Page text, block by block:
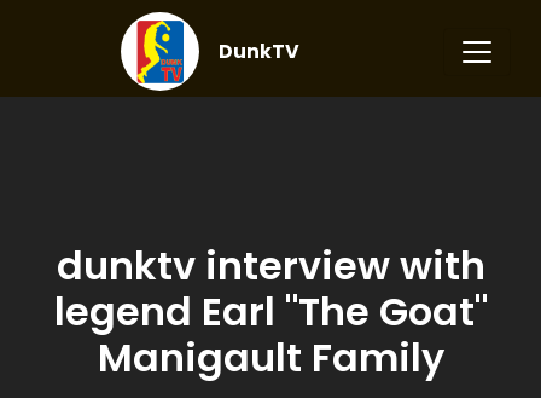
DunkTV
dunktv interview with
legend Earl "The Goat"
Manigault Family